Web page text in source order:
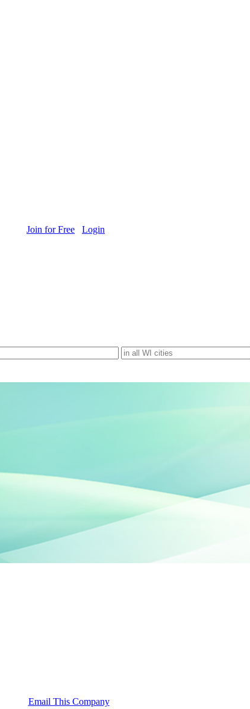
Join for Free Login
Email This Company